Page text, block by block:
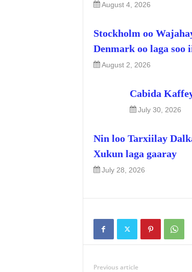
August 4, 2026
Stockholm oo
Denmark oo laga soo
August 2, 2026
Cabida
July 30, 2026
Nin loo Tarxiilay
Xukun laga gaaray
July 28, 2026
Previous article